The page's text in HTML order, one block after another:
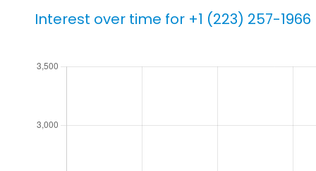
Interest over time for +1 (223) 257-1966